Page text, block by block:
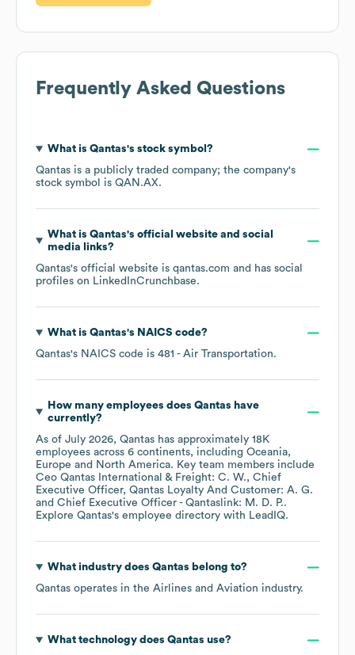
Frequently Asked Questions
What is Qantas's stock symbol?
Qantas is a publicly traded company; the company's
stock symbol is QAN.AX.
What is Qantas's official website and social
media links?
Qantas's official website is qantas.com and has social
profiles on LinkedInCrunchbase.
What is Qantas's NAICS code?
Qantas's NAICS code is 481 - Air Transportation.
How many employees does Qantas have
currently?
As of July 2026, Qantas has approximately 18K
employees across 6 continents, including Oceania
Europe
North America. Key team members include
Ceo Qantas International & Freight: C. W.
Chief
Executive Officer, Qantas Loyalty And Customer: A. G.
Chief Executive Officer - Qantaslink: M. D. P..
Explore Qantas's employee directory with LeadIQ.
What industry does Qantas belong to?
Qantas operates in the Airlines and Aviation industry.
What technology does Qantas use?